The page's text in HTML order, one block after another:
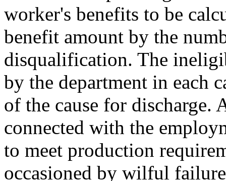
worker's benefits to be
benefit amount by the
disqualification. The
by the department in each
of the cause for discharge.
connected with the
to meet production
occasioned by wilful